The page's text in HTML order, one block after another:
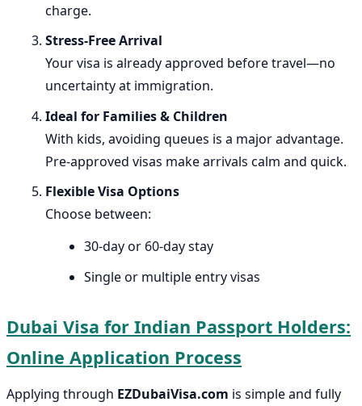
charge.
Stress-Free Arrival
Your visa is already approved before travel—no
uncertainty at immigration.
Ideal for Families & Children
With kids, avoiding queues is a major advantage.
Pre-approved visas make arrivals calm and quick.
Flexible Visa Options
Choose between:
30-day or 60-day stay
Single or multiple entry visas
Dubai Visa for Indian Passport Holders:
Online Application Process
Applying through EZDubaiVisa.com is simple and fully